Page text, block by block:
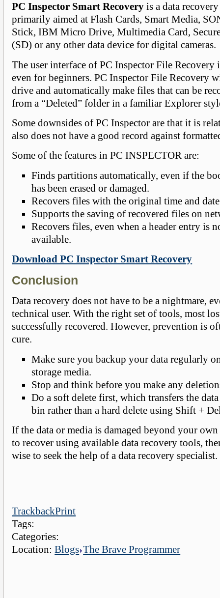
PC Inspector Smart Recovery is a data
primarily aimed at Flash Cards, Smart Media,
Stick, IBM Micro Drive, Multimedia Card,
(SD) or any other data device for digital cameras.
The user interface of PC Inspector File Recovery
even for beginners. PC Inspector File Recovery
drive and automatically make files that can be
from a “Deleted” folder in a familiar Explorer
Some downsides of PC Inspector are that it is
also does not have a good record against
Some of the features in PC INSPECTOR are:
Finds partitions automatically, even if the
has been erased or damaged.
Recovers files with the original time and
Supports the saving of recovered files on
Recovers files, even when a header entry is
available.
Download PC Inspector Smart Recovery
Conclusion
Data recovery does not have to be a nightmare,
technical user. With the right set of tools, most
successfully recovered. However, prevention is
cure.
Make sure you backup your data regularly
storage media.
Stop and think before you make any
Do a soft delete first, which transfers the
bin rather than a hard delete using Shift +
If the data or media is damaged beyond your
to recover using available data recovery tools,
wise to seek the help of a data recovery specialist.
TrackbackPrint
Tags:
Categories:
Location:Blogs The Brave Programmer